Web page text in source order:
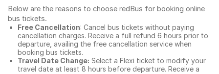
Below are the reasons to choose redBus for booking online
bus tickets.
Free Cancellation: Cancel bus tickets without paying
cancellation charges. Receive a full refund 6 hours prior to
departure, availing the free cancellation service when
booking bus tickets.
Travel Date Change: Select a Flexi ticket to modify your
travel date at least 8 hours before departure. Receive a